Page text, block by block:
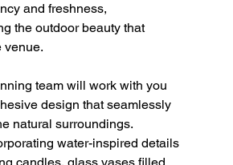
and freshness,
the outdoor beauty that
venue.
team will work with you
design that seamlessly
natural surroundings.
water-inspired details